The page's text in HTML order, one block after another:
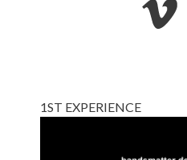
1ST EXPERIENCE